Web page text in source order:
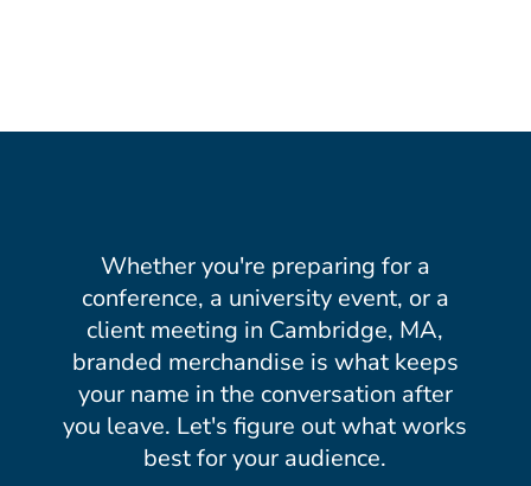
Whether you're preparing for a
conference, a university event, or a
client meeting in Cambridge, MA,
branded merchandise is what keeps
your name in the conversation after
you leave. Let's figure out what works
best for your audience.